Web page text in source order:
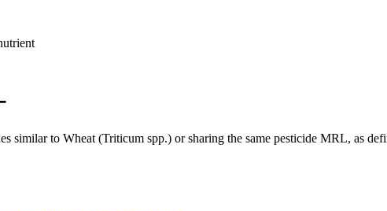
similar to Wheat (Triticum spp.) or sharing the same pesticide MRL, as